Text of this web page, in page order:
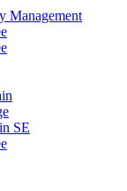
Management
SE